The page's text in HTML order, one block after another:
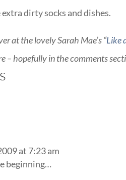
dirty socks and dishes.
at the lovely Sarah Mae’s “Like
– hopefully in the comments
at 7:23 am
beginning…